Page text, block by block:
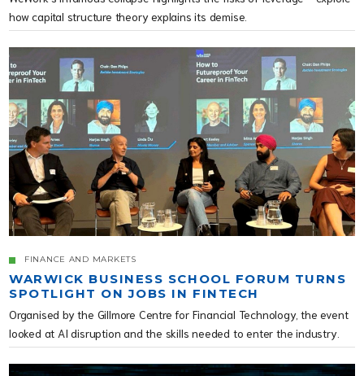
how capital structure theory explains its demise.
FINANCE AND MARKETS
WARWICK BUSINESS SCHOOL FORUM TURNS
SPOTLIGHT ON JOBS IN FINTECH
Organised by the Gillmore Centre for Financial Technology, the event
looked at AI disruption and the skills needed to enter the industry.